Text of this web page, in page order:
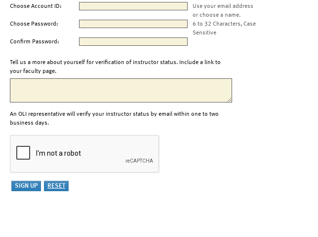
Choose Account ID:
Use your email address
or choose a name.
Choose Password:
6 to 32 Characters, Case
Sensitive
Confirm Password:
Tell us a more about yourself for verification of instructor status. Include a link to
your faculty page.
An OLI representative will verify your instructor status by email within one to two
business days.